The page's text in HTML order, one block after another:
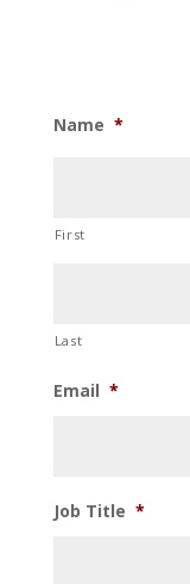
Name *
First
Last
Email *
Job Title *